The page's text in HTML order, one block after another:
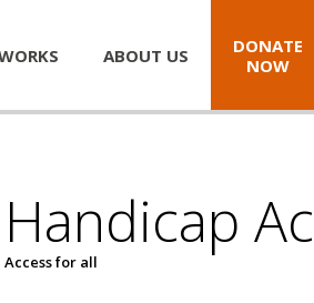
ABOUT US
DONATE
NOW
Handicap
Access for all